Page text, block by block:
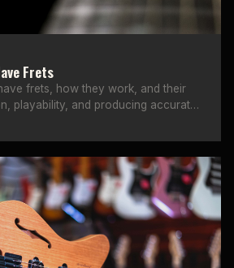
Frets
frets, how they work, and their
playability, and producing accurate